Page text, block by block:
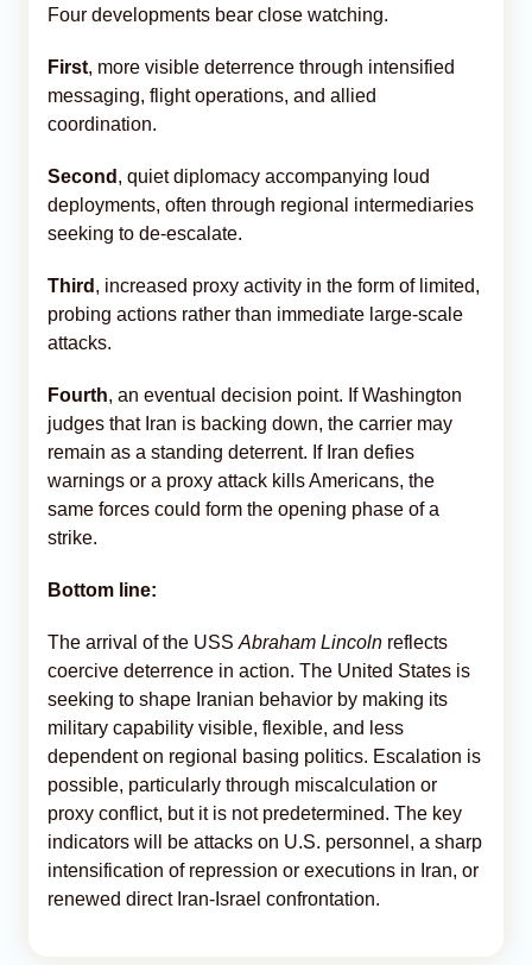
Four developments bear close watching.
First, more visible deterrence through intensified
messaging, flight operations, and allied
coordination.
Second , quiet diplomacy accompanying loud
deployments, often through regional intermediaries
seeking to de-escalate.
Third , increased proxy activity in the form of limited,
probing actions rather than immediate large-scale
attacks.
Fourth, an eventual decision point. If Washington
judges that Iran is backing down, the carrier may
remain as a standing deterrent. If Iran defies
warnings or a proxy attack kills Americans, the
same forces could form the opening phase of a
strike.
Bottom line:
The arrival of the USS Abraham Lincoln reflects
coercive deterrence in action. The United States is
seeking to shape Iranian behavior by making its
military capability visible, flexible, and less
dependent on regional basing politics. Escalation is
possible, particularly through miscalculation or
proxy conflict, but it is not predetermined. The key
indicators will be attacks on U.S. personnel, a sharp
intensification of repression or executions in Iran, or
renewed direct Iran-Israel confrontation.